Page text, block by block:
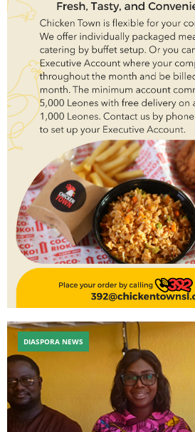
DIASPORA NEWS